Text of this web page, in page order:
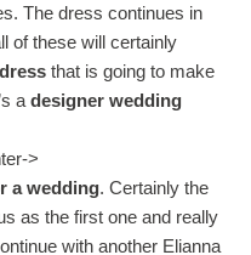
The dress continues in
of these will certainly
that is going to make
a designer wedding
>
a wedding. Certainly the
as the first one and really
with another Elianna